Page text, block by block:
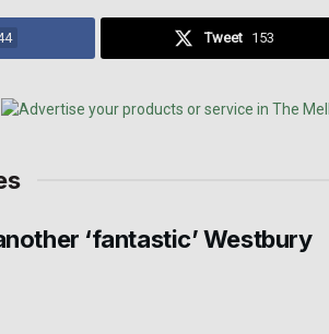
Tweet 153
‘fantastic’ Westbury